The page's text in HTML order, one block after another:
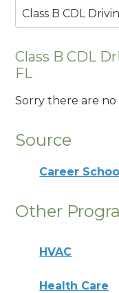
Class B CDL
Class B CDL
FL
Sorry there are no
Source
Career
Other
HVAC
Health Care